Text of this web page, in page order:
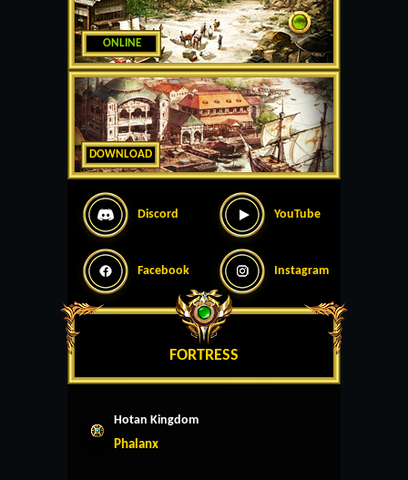
ONLINE
DOWNLOAD
Discord YouTube
Facebook Instagram
FORTRESS
Hotan Kingdom
Phalanx